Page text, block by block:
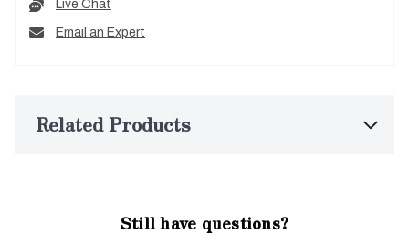
Live Chat
Email an Expert
Related Products
Still have questions?